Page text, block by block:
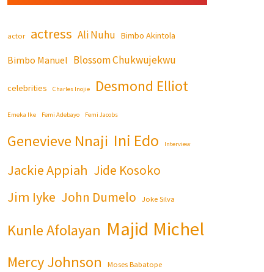
actor actress Ali Nuhu Bimbo Akintola
Bimbo Manuel Blossom Chukwujekwu
celebrities Charles Inojie Desmond Elliot
Emeka Ike Femi Adebayo Femi Jacobs
Genevieve Nnaji Ini Edo Interview
Jackie Appiah Jide Kosoko
Jim Iyke John Dumelo Joke Silva
Kunle Afolayan Majid Michel
Mercy Johnson Moses Babatope